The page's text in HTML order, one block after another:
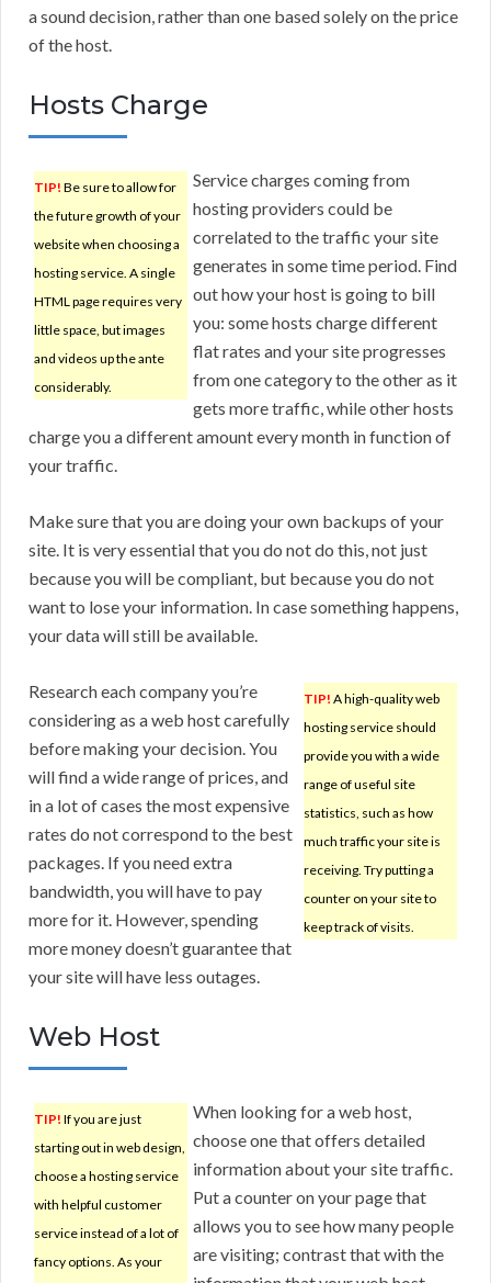
a sound decision, rather than one based solely on the price
of the host.
Hosts Charge
TIP! Be sure to allow for
the future growth of your
website when choosing a
hosting service. A single
HTML page requires very
little space, but images
and videos up the ante
considerably.
Service charges coming from
hosting providers could be
correlated to the traffic your site
generates in some time period. Find
out how your host is going to bill
you: some hosts charge different
flat rates and your site progresses
from one category to the other as it
gets more traffic, while other hosts
charge you a different amount every month in function of
your traffic.
Make sure that you are doing your own backups of your
site. It is very essential that you do not do this, not just
because you will be compliant, but because you do not
want to lose your information. In case something happens,
your data will still be available.
TIP! A high-quality web
hosting service should
provide you with a wide
range of useful site
statistics, such as how
much traffic your site is
receiving. Try putting a
counter on your site to
keep track of visits.
Research each company you’re
considering as a web host carefully
before making your decision. You
will find a wide range of prices, and
in a lot of cases the most expensive
rates do not correspond to the best
packages. If you need extra
bandwidth, you will have to pay
more for it. However, spending
more money doesn’t guarantee that
your site will have less outages.
Web Host
TIP! If you are just
starting out in web design,
choose a hosting service
with helpful customer
service instead of a lot of
fancy options. As your
When looking for a web host,
choose one that offers detailed
information about your site traffic.
Put a counter on your page that
allows you to see how many people
are visiting; contrast that with the